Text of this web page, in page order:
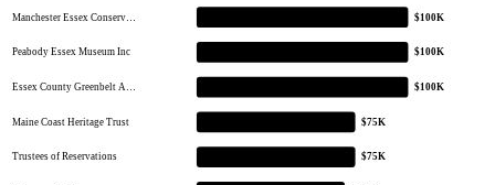
Manchester Essex Conserv… $100K
Peabody Essex Museum Inc $100K
Essex County Greenbelt A… $100K
Maine Coast Heritage Trust $75K
Trustees of Reservations $75K